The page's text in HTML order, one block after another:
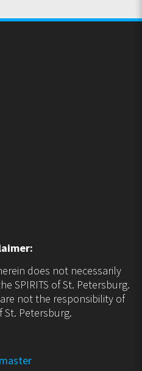
does not necessarily
SPIRITS of St. Petersburg.
not the responsibility of
St. Petersburg.